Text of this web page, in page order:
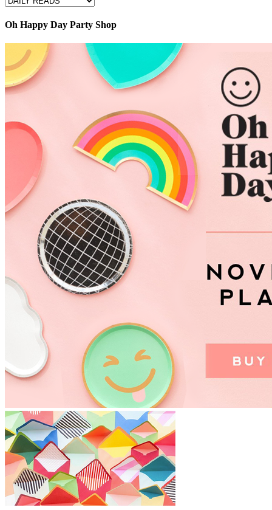
Oh Happy Day Party Shop